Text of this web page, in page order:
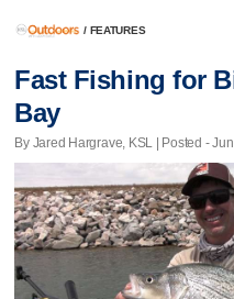
/ FEATURES
Fast Fishing for
Bay
By Jared Hargrave, KSL | Posted -